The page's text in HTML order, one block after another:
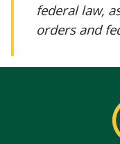
federal law,
orders and